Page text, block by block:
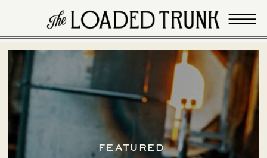
FEATURED